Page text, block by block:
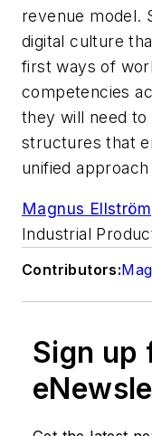
revenue model.
digital culture
first ways of
competencies
they will need to
structures that
unified
Magnus Ellström
Industrial
Contributors:
Sign up